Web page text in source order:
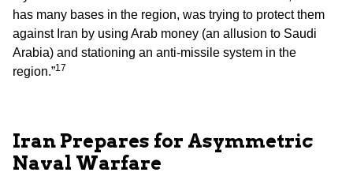
has many bases in the region, was trying to protect them
against Iran by using Arab money (an allusion to Saudi
Arabia) and stationing an anti-missile system in the
region.”17
Iran Prepares for Asymmetric
Naval Warfare